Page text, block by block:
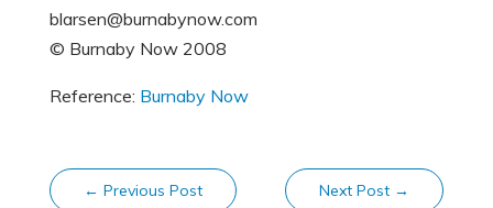
blarsen@burnabynow.com
© Burnaby Now 2008
Reference: Burnaby Now
← Previous Post Next Post →